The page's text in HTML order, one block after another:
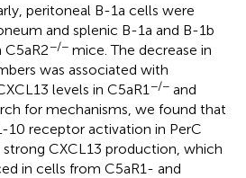
peritoneal B-1a cells were
and splenic B-1a and B-1b
C5aR2−/− mice. The decrease in
was associated with
levels in C5aR1 −/− and
for mechanisms, we found that
10 receptor activation in PerC
CXCL13 production, which
in cells from C5aR1- and